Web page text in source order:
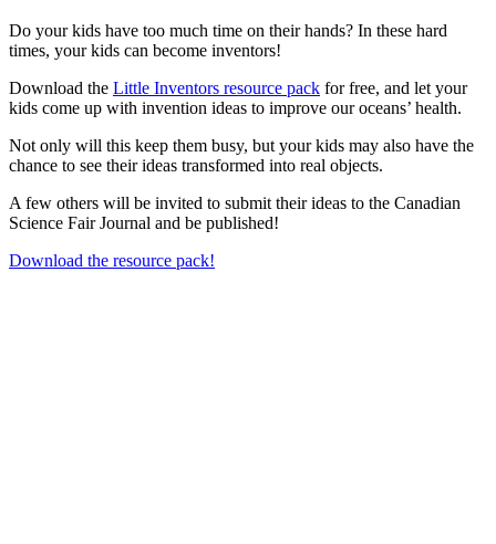
Do your kids have too much time on their hands? In these hard
times, your kids can become inventors!
Download the Little Inventors resource pack for free, and let your
kids come up with invention ideas to improve our oceans’ health.
Not only will this keep them busy, but your kids may also have the
chance to see their ideas transformed into real objects.
A few others will be invited to submit their ideas to the Canadian
Science Fair Journal and be published!
Download the resource pack!